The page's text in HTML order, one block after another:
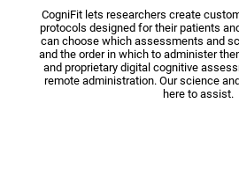
CogniFit lets researchers create
protocols designed for their patients
can choose which assessments and
and the order in which to administer
and proprietary digital cognitive
remote administration. Our science
here to assist.